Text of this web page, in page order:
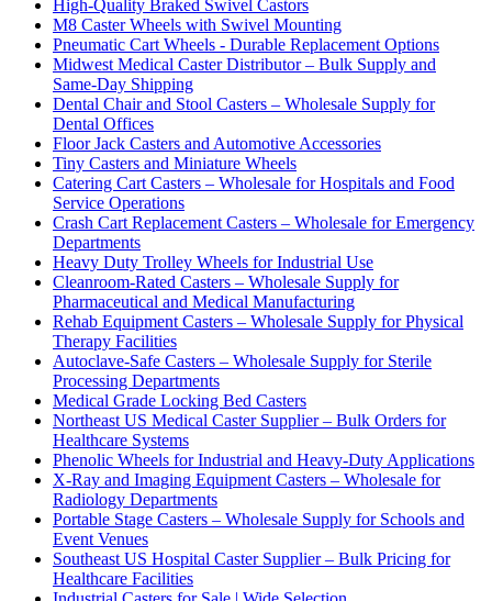
High-Quality Braked Swivel Castors
M8 Caster Wheels with Swivel Mounting
Pneumatic Cart Wheels - Durable Replacement Options
Midwest Medical Caster Distributor – Bulk Supply and
Same-Day Shipping
Dental Chair and Stool Casters – Wholesale Supply for
Dental Offices
Floor Jack Casters and Automotive Accessories
Tiny Casters and Miniature Wheels
Catering Cart Casters – Wholesale for Hospitals and Food
Service Operations
Crash Cart Replacement Casters – Wholesale for Emergency
Departments
Heavy Duty Trolley Wheels for Industrial Use
Cleanroom-Rated Casters – Wholesale Supply for
Pharmaceutical and Medical Manufacturing
Rehab Equipment Casters – Wholesale Supply for Physical
Therapy Facilities
Autoclave-Safe Casters – Wholesale Supply for Sterile
Processing Departments
Medical Grade Locking Bed Casters
Northeast US Medical Caster Supplier – Bulk Orders for
Healthcare Systems
Phenolic Wheels for Industrial and Heavy-Duty Applications
X-Ray and Imaging Equipment Casters – Wholesale for
Radiology Departments
Portable Stage Casters – Wholesale Supply for Schools and
Event Venues
Southeast US Hospital Caster Supplier – Bulk Pricing for
Healthcare Facilities